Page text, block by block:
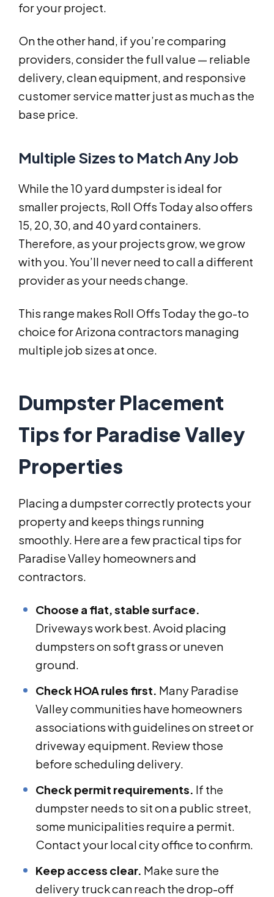
for your project.
On the other hand, if you’re comparing
providers, consider the full value — reliable
delivery, clean equipment, and responsive
customer service matter just as much as the
base price.
Multiple Sizes to Match Any Job
While the 10 yard dumpster is ideal for
smaller projects, Roll Offs Today also offers
15, 20, 30, and 40 yard containers.
Therefore, as your projects grow, we grow
with you. You’ll never need to call a different
provider as your needs change.
This range makes Roll Offs Today the go-to
choice for Arizona contractors managing
multiple job sizes at once.
Dumpster Placement
Tips for Paradise Valley
Properties
Placing a dumpster correctly protects your
property and keeps things running
smoothly. Here are a few practical tips for
Paradise Valley homeowners and
contractors.
Choose a flat, stable surface.
Driveways work best. Avoid placing
dumpsters on soft grass or uneven
ground.
Check HOA rules first. Many Paradise
Valley communities have homeowners
associations with guidelines on street or
driveway equipment. Review those
before scheduling delivery.
Check permit requirements. If the
dumpster needs to sit on a public street,
some municipalities require a permit.
Contact your local city office to confirm.
Keep access clear. Make sure the
delivery truck can reach the drop-off